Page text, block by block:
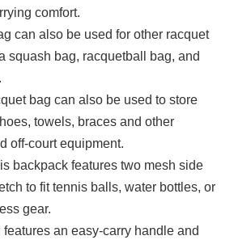
comfort.
can also be used for other racquet
squash bag, racquetball bag, and
bag can also be used to store
towels, braces and other
off-court equipment.
backpack features two mesh side
to fit tennis balls, water bottles, or
gear.
features an easy-carry handle and